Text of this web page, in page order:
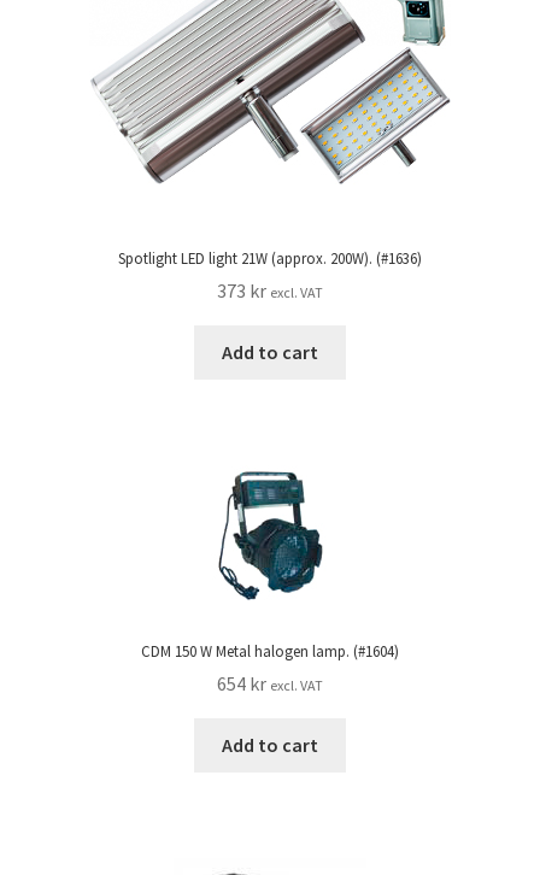
Spotlight LED light 21W (approx. 200W). (#1636)
373 kr excl. VAT
Add to cart
CDM 150 W Metal halogen lamp. (#1604)
654 kr excl. VAT
Add to cart